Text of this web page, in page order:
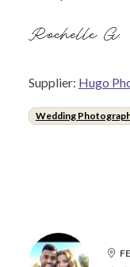
Rochelle G.
Supplier: Hugo
Wedding